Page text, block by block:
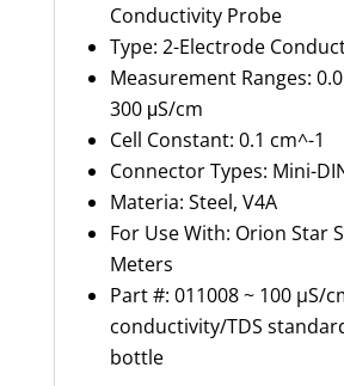
Conductivity Probe
Type: 2-Electrode
Measurement Ranges:
300 μS/cm
Cell Constant: 0.1 cm^-1
Connector Types: Mini-
Materia: Steel, V4A
For Use With: Orion Star
Meters
Part #: 011008 ~ 100 µS/
conductivity/TDS
bottle